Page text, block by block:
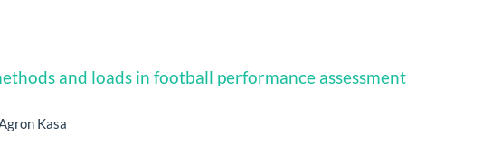
and loads in football performance assessment
Kasa